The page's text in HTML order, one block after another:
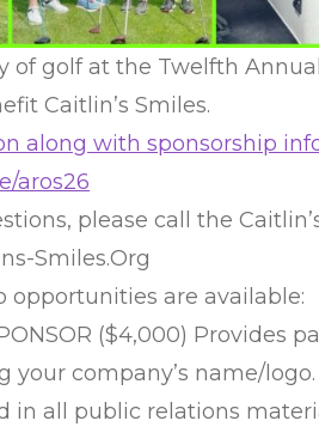
of golf at the Twelfth Annual
Caitlin’s Smiles.
along with sponsorship
aros26
please call the
Smiles.Org
opportunities are available:
($4,000) Provides
your company’s name/
in all public relations